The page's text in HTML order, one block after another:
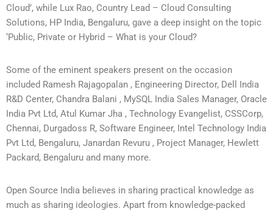
Cloud’, while Lux Rao, Country Lead – Cloud Consulting
Solutions, HP India, Bengaluru, gave a deep insight on the topic
‘Public, Private or Hybrid – What is your Cloud?
Some of the eminent speakers present on the occasion
included Ramesh Rajagopalan , Engineering Director, Dell India
R&D Center, Chandra Balani , MySQL India Sales Manager, Oracle
India Pvt Ltd, Atul Kumar Jha , Technology Evangelist, CSSCorp,
Chennai, Durgadoss R, Software Engineer, Intel Technology India
Pvt Ltd, Bengaluru, Janardan Revuru , Project Manager, Hewlett
Packard, Bengaluru and many more.
Open Source India believes in sharing practical knowledge as
much as sharing ideologies. Apart from knowledge-packed